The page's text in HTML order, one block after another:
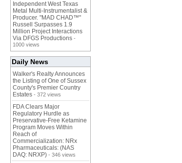
Independent West Texas
Metal Multi-Instrumentalist &
Producer. "MAD CHAD™"
Russell Surpasses 1.9
Million Project Interactions
Via DFGS Productions -
1000 views
Daily News
Walker's Realty Announces
the Listing of One of Sussex
County's Premier Country
Estates - 372 views
FDA Clears Major
Regulatory Hurdle as
Preservative-Free Ketamine
Program Moves Within
Reach of
Commercialization: NRx
Pharmaceuticals: (NAS
DAQ: NRXP) - 346 views